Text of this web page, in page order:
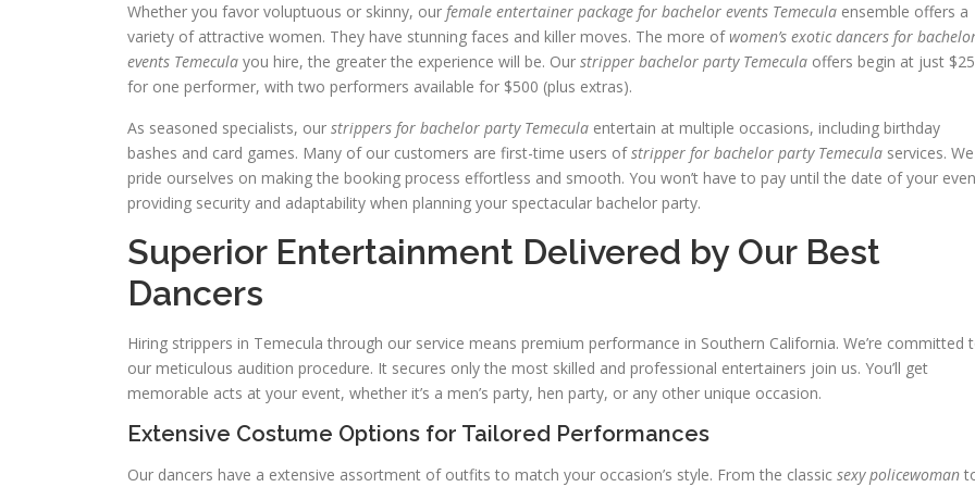
Whether you favor voluptuous or skinny, our female entertainer package for bachelor events Temecula ensemble offers a
variety of attractive women. They have stunning faces and killer moves. The more ofwomen’s exotic dancers for
events Temecula you hire, the greater the experience will be. Our stripper bachelor party Temecula offers begin at just
for one performer, with two performers available for $500 (plus extras).
As seasoned specialists, our strippers for bachelor party Temecula entertain at multiple occasions, including birthday
bashes and card games. Many of our customers are first-time users ofstripper for bachelor party Temecula services. We
pride ourselves on making the booking process effortless and smooth. You won’t have to pay until the date of your
providing security and adaptability when planning your spectacular bachelor party.
Superior Entertainment Delivered by Our Best
Dancers
Hiring strippers in Temecula through our service means premium performance in Southern California. We’re committed
our meticulous audition procedure. It secures only the most skilled and professional entertainers join us. You’ll get
memorable acts at your event, whether it’s a men’s party, hen party, or any other unique occasion.
Extensive Costume Options for Tailored Performances
Our dancers have a extensive assortment of outfits to match your occasion’s style. From the classic sexy policewoman